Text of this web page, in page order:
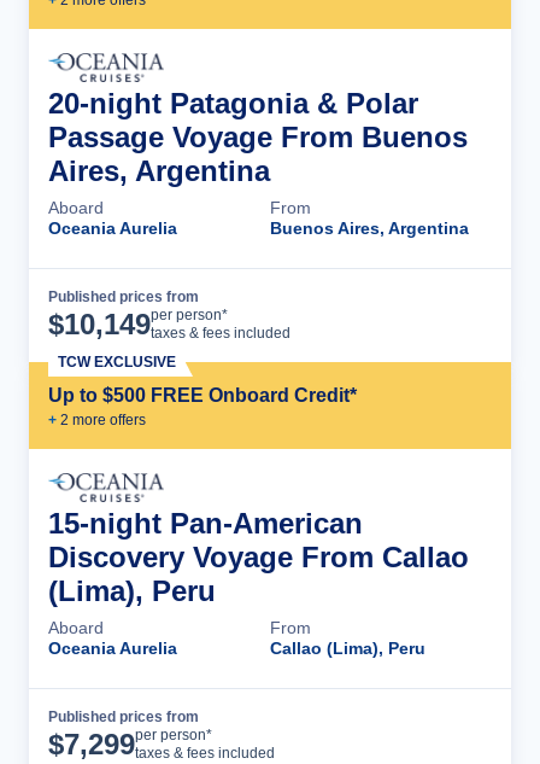
20-night Patagonia & Polar
Passage Voyage From Buenos
Aires, Argentina
Aboard
Oceania Aurelia
From
Buenos Aires, Argentina
Published prices from
$10,149per person*
taxes & fees included
Up to $500 FREE Onboard Credit*
+ 2 more offers
TCW EXCLUSIVE
15-night Pan-American
Discovery Voyage From Callao
(Lima), Peru
Aboard
Oceania Aurelia
From
Callao (Lima), Peru
Published prices from
$7,299per person*
taxes & fees included